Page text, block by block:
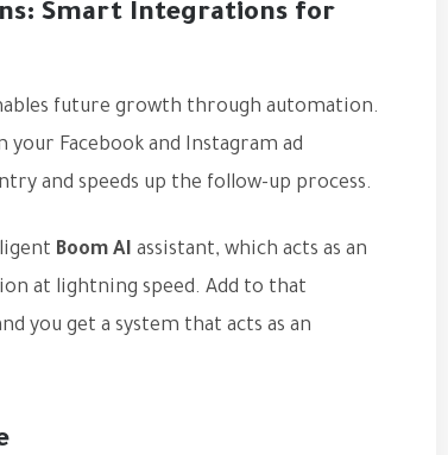
Smart Integrations for
future growth through automation.
Facebook and Instagram ad
and speeds up the follow-up process.
Boom AI assistant, which acts as an
at lightning speed. Add to that
you get a system that acts as an